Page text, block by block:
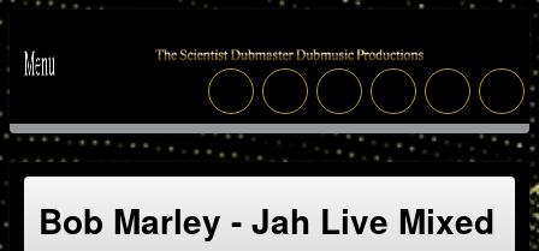
Bob Marley - Jah Live Mixed